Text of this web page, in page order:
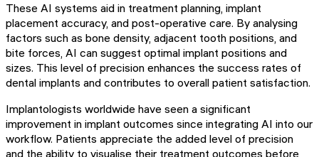
These AI systems aid in treatment planning, implant
placement accuracy, and post-operative care. By analysing
factors such as bone density, adjacent tooth positions, and
bite forces, AI can suggest optimal implant positions and
sizes. This level of precision enhances the success rates of
dental implants and contributes to overall patient satisfaction.
Implantologists worldwide have seen a significant
improvement in implant outcomes since integrating AI into our
workflow. Patients appreciate the added level of precision
and the ability to visualise their treatment outcomes before